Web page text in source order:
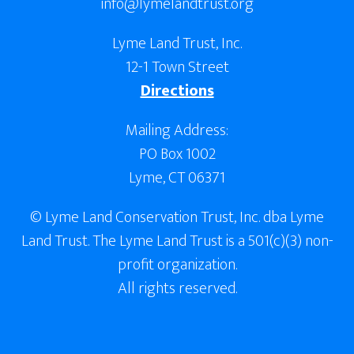
Lyme Land Trust, Inc.
12-1 Town Street
Directions
Mailing Address:
PO Box 1002
Lyme, CT 06371
© Lyme Land Conservation Trust, Inc. dba Lyme
Land Trust. The Lyme Land Trust is a 501(c)(3) non-
profit organization.
All rights reserved.